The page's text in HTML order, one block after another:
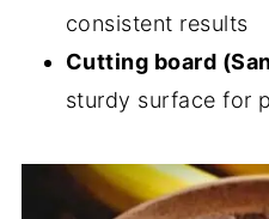
consistent results
Cutting board
sturdy surface for